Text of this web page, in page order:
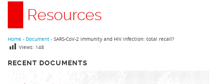
Resources
RECENT DOCUMENTS
Home › Document › SARS-CoV-2 immunity and HIV infection: total recall?
Views: 148